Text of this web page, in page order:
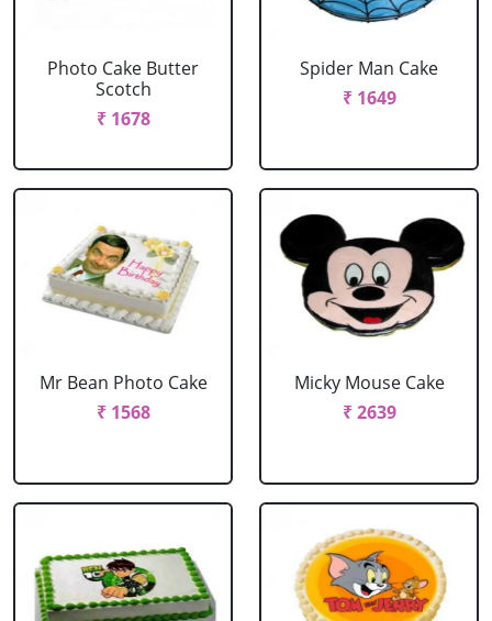
Photo Cake Butter
Scotch
₹ 1678
Spider Man Cake
₹ 1649
Mr Bean Photo Cake
₹ 1568
Micky Mouse Cake
₹ 2639